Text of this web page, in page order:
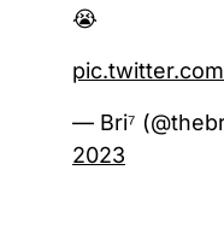
😭
— Bri⁷
2023